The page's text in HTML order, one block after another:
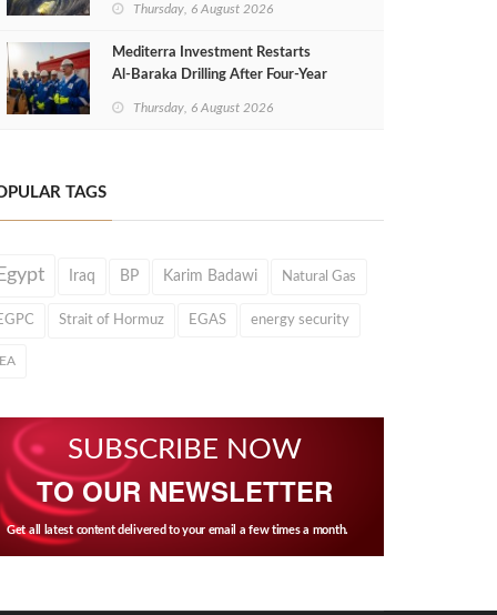
Thursday, 6 August 2026
Mediterra Investment Restarts
Al‑Baraka Drilling After Four‑Year
Thursday, 6 August 2026
TAGS
Iraq BP Karim Badawi Natural Gas
Strait of Hormuz EGAS energy security
SUBSCRIBE NOW
TO OUR NEWSLETTER
Get all latest content delivered to your email a few times a month.